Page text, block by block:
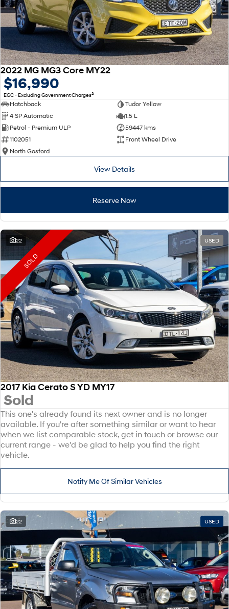
2022 MG MG3 Core MY22
$16,990
EGC - Excluding Government Charges2
Hatchback
Tudor Yellow
4 SP Automatic
1.5 L
Petrol - Premium ULP
59447 kms
1102051
Front Wheel Drive
North Gosford
View Details
Reserve Now
22 USED
SOLD
2017 Kia Cerato S YD MY17
Sold
This one's already found its next owner and is no longer
available. If you're after something similar or want to hear
when we list comparable stock, get in touch or browse our
current range - we'd be glad to help you find the right
vehicle.
Notify Me Of Similar Vehicles
22 USED